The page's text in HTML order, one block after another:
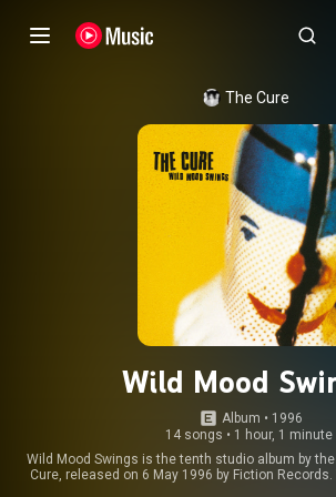
The Cure
Wild Mood
Album • 1996
14 songs • 1 hour, 1 minute
Wild Mood Swings is the tenth studio album by
Cure, released on 6 May 1996 by Fiction